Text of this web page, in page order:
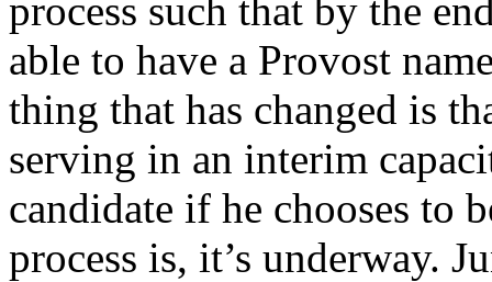
process such that by the
able to have a Provost
thing that has changed is
serving in an interim
candidate if he chooses to
process is, it’s underway.